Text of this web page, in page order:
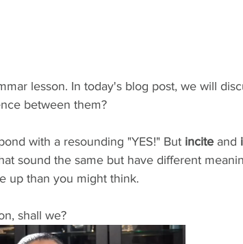
lesson. In today's blog post, we will
between them?
with a resounding "YES!" But incite and
sound the same but have different
up than you might think.
shall we?